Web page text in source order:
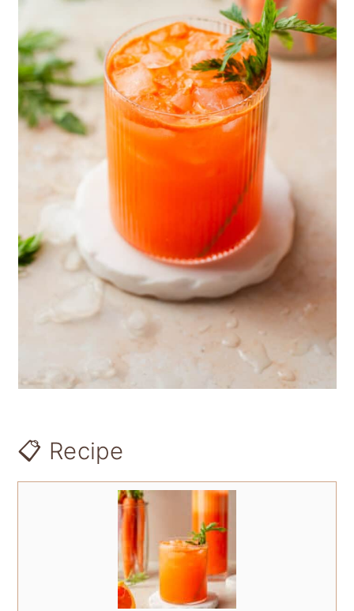
📋 Recipe